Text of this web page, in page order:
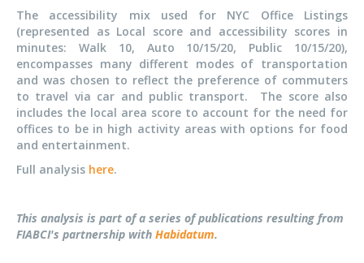
The accessibility mix used for NYC Office Listings
(represented as Local score and accessibility scores in
minutes: Walk 10, Auto 10/15/20, Public 10/15/20),
encompasses many different modes of transportation
and was chosen to reflect the preference of commuters
to travel via car and public transport. The score also
includes the local area score to account for the need for
offices to be in high activity areas with options for food
and entertainment.
Full analysis here.
This analysis is part of a series of publications resulting from
FIABCI's partnership with Habidatum.